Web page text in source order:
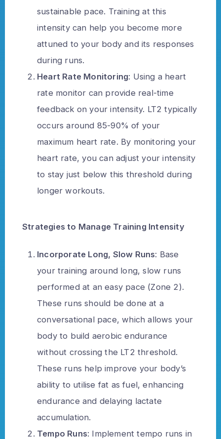
sustainable pace. Training at this
intensity can help you become more
attuned to your body and its responses
during runs.
Heart Rate Monitoring: Using a heart
rate monitor can provide real-time
feedback on your intensity. LT2 typically
occurs around 85-90% of your
maximum heart rate. By monitoring your
heart rate, you can adjust your intensity
to stay just below this threshold during
longer workouts.
Strategies to Manage Training Intensity
Incorporate Long, Slow Runs: Base
your training around long, slow runs
performed at an easy pace (Zone 2).
These runs should be done at a
conversational pace, which allows your
body to build aerobic endurance
without crossing the LT2 threshold.
These runs help improve your body’s
ability to utilise fat as fuel, enhancing
endurance and delaying lactate
accumulation.
Tempo Runs: Implement tempo runs in